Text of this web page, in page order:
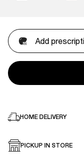
Add
HOME DELIVERY
PICKUP IN STORE